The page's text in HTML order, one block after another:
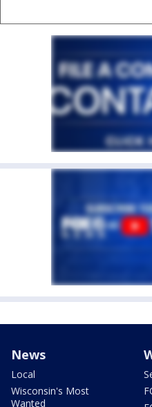
News
Local
Wisconsin's Most
Wanted